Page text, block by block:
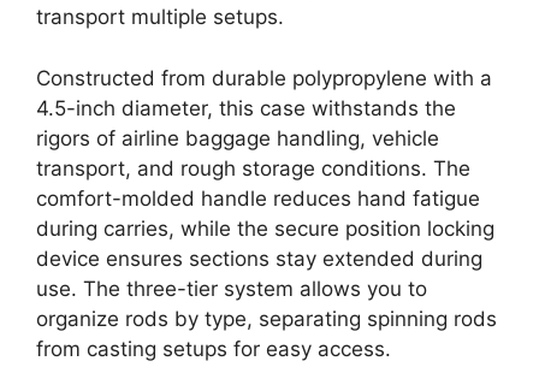
transport multiple setups.
Constructed from durable polypropylene with a
4.5-inch diameter, this case withstands the
rigors of airline baggage handling, vehicle
transport, and rough storage conditions. The
comfort-molded handle reduces hand fatigue
during carries, while the secure position locking
device ensures sections stay extended during
use. The three-tier system allows you to
organize rods by type, separating spinning rods
from casting setups for easy access.